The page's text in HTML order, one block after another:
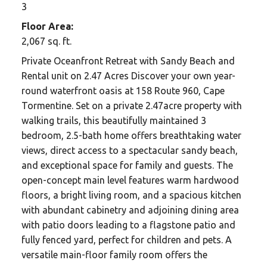
3
Floor Area:
2,067 sq. ft.
Private Oceanfront Retreat with Sandy Beach and
Rental unit on 2.47 Acres Discover your own year-
round waterfront oasis at 158 Route 960, Cape
Tormentine. Set on a private 2.47acre property with
walking trails, this beautifully maintained 3
bedroom, 2.5-bath home offers breathtaking water
views, direct access to a spectacular sandy beach,
and exceptional space for family and guests. The
open-concept main level features warm hardwood
floors, a bright living room, and a spacious kitchen
with abundant cabinetry and adjoining dining area
with patio doors leading to a flagstone patio and
fully fenced yard, perfect for children and pets. A
versatile main-floor family room offers the